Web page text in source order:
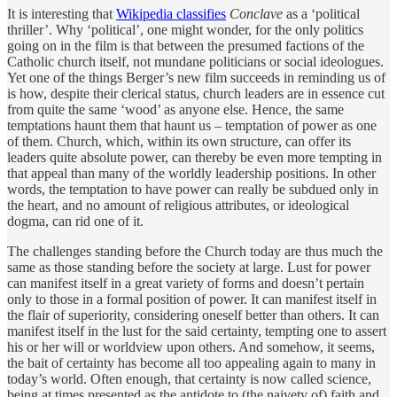
It is interesting that Wikipedia classifies Conclave as a ‘political
thriller’. Why ‘political’, one might wonder, for the only politics
going on in the film is that between the presumed factions of the
Catholic church itself, not mundane politicians or social ideologues.
Yet one of the things Berger’s new film succeeds in reminding us of
is how, despite their clerical status, church leaders are in essence cut
from quite the same ‘wood’ as anyone else. Hence, the same
temptations haunt them that haunt us – temptation of power as one
of them. Church, which, within its own structure, can offer its
leaders quite absolute power, can thereby be even more tempting in
that appeal than many of the worldly leadership positions. In other
words, the temptation to have power can really be subdued only in
the heart, and no amount of religious attributes, or ideological
dogma, can rid one of it.
The challenges standing before the Church today are thus much the
same as those standing before the society at large. Lust for power
can manifest itself in a great variety of forms and doesn’t pertain
only to those in a formal position of power. It can manifest itself in
the flair of superiority, considering oneself better than others. It can
manifest itself in the lust for the said certainty, tempting one to assert
his or her will or worldview upon others. And somehow, it seems,
the bait of certainty has become all too appealing again to many in
today’s world. Often enough, that certainty is now called science,